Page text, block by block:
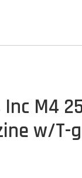
M4
w/T-